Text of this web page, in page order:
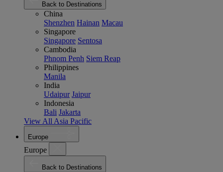
Back to Destinations
China
Shenzhen Hainan Macau
Singapore
Singapore Sentosa
Cambodia
Phnom Penh Siem Reap
Philippines
Manila
India
Udaipur Jaipur
Indonesia
Bali Jakarta
View All Asia Pacific
Europe
Europe
Back to Destinations